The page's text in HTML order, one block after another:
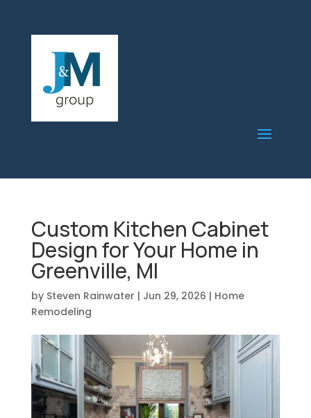
Custom Kitchen Cabinet
Design for Your Home in
Greenville, MI
by Steven Rainwater | Jun 29, 2026 | Home
Remodeling